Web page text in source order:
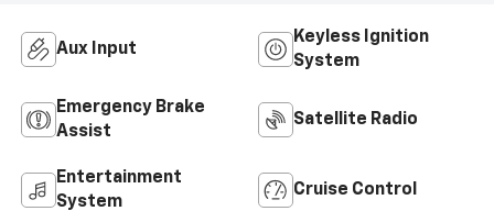
Aux Input
Keyless Ignition
System
Emergency Brake
Assist
Satellite Radio
Entertainment
System
Cruise Control